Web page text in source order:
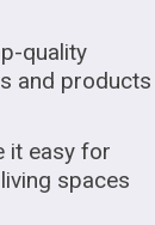
quality
and products
it easy for
spaces